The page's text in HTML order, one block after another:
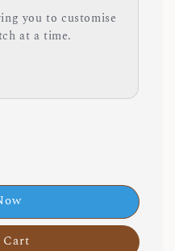
you to customise
at a time.